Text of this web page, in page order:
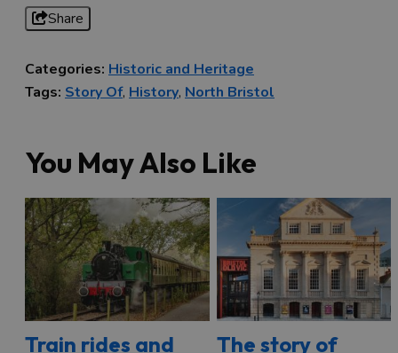
Share
Categories: Historic and Heritage
Tags: Story Of, History, North Bristol
You May Also Like
Train rides and The story of